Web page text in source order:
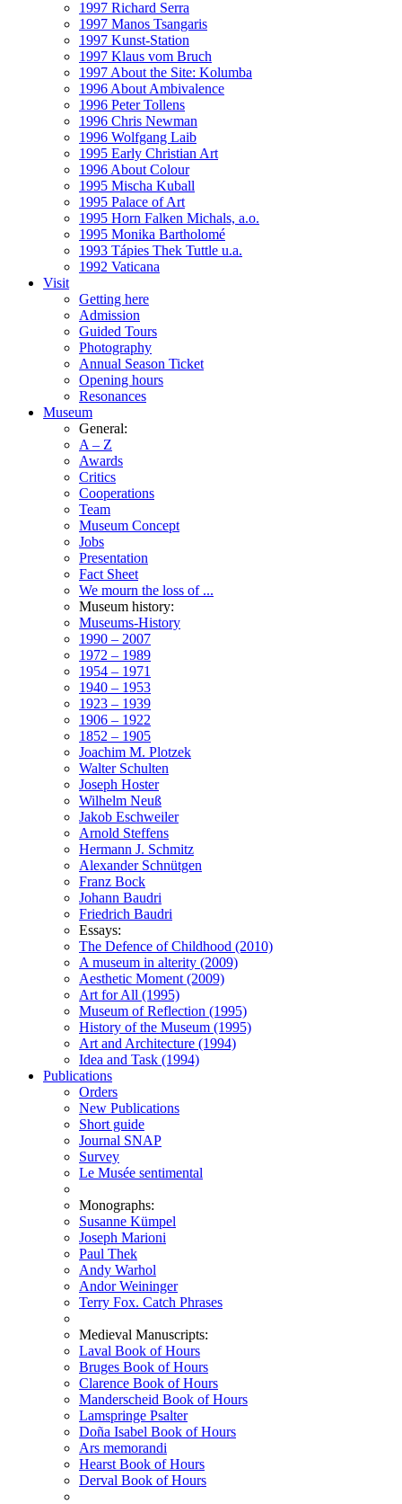
1997 Richard Serra
1997 Manos Tsangaris
1997 Kunst-Station
1997 Klaus vom Bruch
1997 About the Site: Kolumba
1996 About Ambivalence
1996 Peter Tollens
1996 Chris Newman
1996 Wolfgang Laib
1995 Early Christian Art
1996 About Colour
1995 Mischa Kuball
1995 Palace of Art
1995 Horn Falken Michals, a.o.
1995 Monika Bartholomé
1993 Tápies Thek Tuttle u.a.
1992 Vaticana
Visit
Getting here
Admission
Guided Tours
Photography
Annual Season Ticket
Opening hours
Resonances
Museum
General:
A – Z
Awards
Critics
Cooperations
Team
Museum Concept
Jobs
Presentation
Fact Sheet
We mourn the loss of ...
Museum history:
Museums-History
1990 – 2007
1972 – 1989
1954 – 1971
1940 – 1953
1923 – 1939
1906 – 1922
1852 – 1905
Joachim M. Plotzek
Walter Schulten
Joseph Hoster
Wilhelm Neuß
Jakob Eschweiler
Arnold Steffens
Hermann J. Schmitz
Alexander Schnütgen
Franz Bock
Johann Baudri
Friedrich Baudri
Essays:
The Defence of Childhood (2010)
A museum in alterity (2009)
Aesthetic Moment (2009)
Art for All (1995)
Museum of Reflection (1995)
History of the Museum (1995)
Art and Architecture (1994)
Idea and Task (1994)
Publications
Orders
New Publications
Short guide
Journal SNAP
Survey
Le Musée sentimental
Monographs:
Susanne Kümpel
Joseph Marioni
Paul Thek
Andy Warhol
Andor Weininger
Terry Fox. Catch Phrases
Medieval Manuscripts:
Laval Book of Hours
Bruges Book of Hours
Clarence Book of Hours
Manderscheid Book of Hours
Lamspringe Psalter
Doña Isabel Book of Hours
Ars memorandi
Hearst Book of Hours
Derval Book of Hours